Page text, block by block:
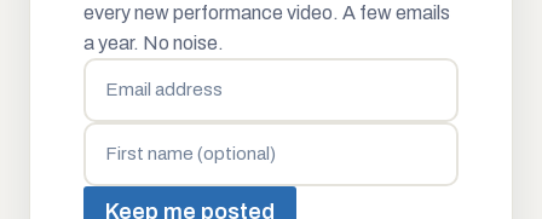
every new performance video. A few emails
a year. No noise.